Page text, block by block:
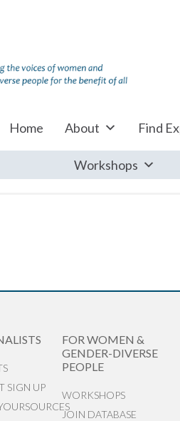
Home About Find
Workshops
SIGN UP
FOR WOMEN &
GENDER-DIVERSE
PEOPLE
WORKSHOPS
JOIN DATABASE